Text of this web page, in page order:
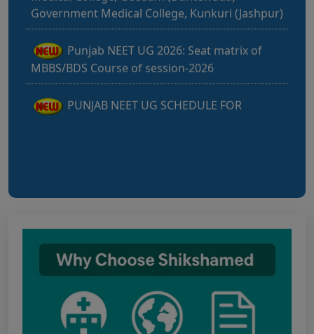
Punjab NEET UG 2026: Seat matrix of
MBBS/BDS Course of session-2026
PUNJAB NEET UG SCHEDULE FOR
ADMISSION TO MBBS/BDS COURSES, SESSION
2026
MCC NEET UG Notice for UG Counselling
2026 Participating Candidates
UG AIQ Counselling Schedule 2026